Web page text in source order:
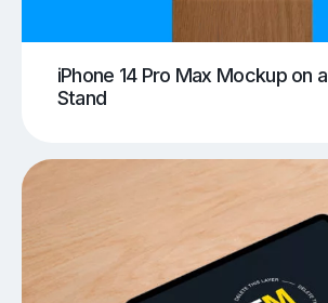
iPhone 14 Pro Max Mockup on
Stand